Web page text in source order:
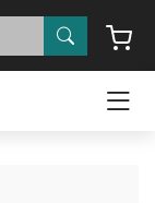
Search